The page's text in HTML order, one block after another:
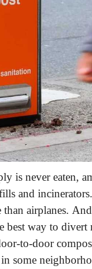
is never eaten,
and
airplanes.
best way to divert
to-door
some